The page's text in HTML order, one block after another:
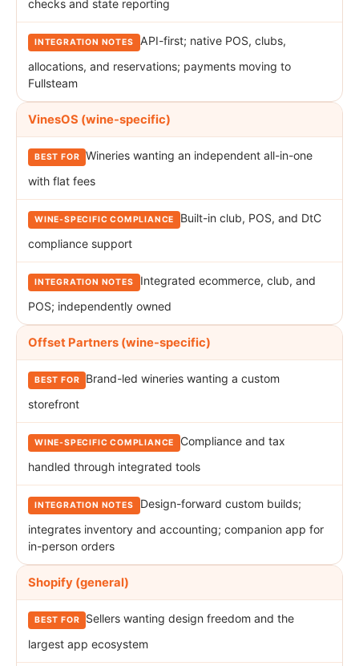
checks and state reporting
API-first; native POS, clubs,
allocations, and reservations; payments moving to
Fullsteam
VinesOS (wine-specific)
Wineries wanting an independent all-in-one
with flat fees
Built-in club, POS, and DtC
compliance support
Integrated ecommerce, club, and
POS; independently owned
Offset Partners (wine-specific)
Brand-led wineries wanting a custom
storefront
Compliance and tax
handled through integrated tools
Design-forward custom builds;
integrates inventory and accounting; companion app for
in-person orders
Shopify (general)
Sellers wanting design freedom and the
largest app ecosystem